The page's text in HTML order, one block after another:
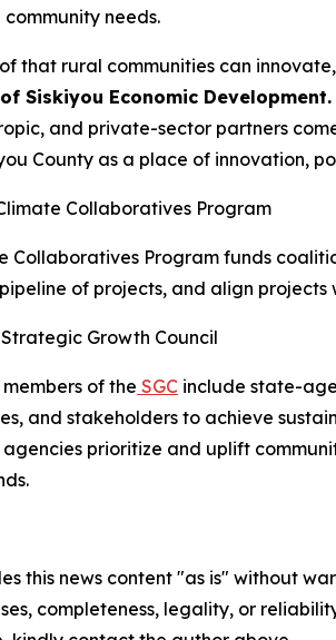
needs.
that rural communities can
Siskiyou Economic Development.
and private-sector partners
County as a place of innovation,
Collaboratives Program
Collaboratives Program funds
of projects, and align
Growth Council
of the SGC include state-
and stakeholders to achieve
prioritize and uplift
this news content "as is" without
completeness, legality, or